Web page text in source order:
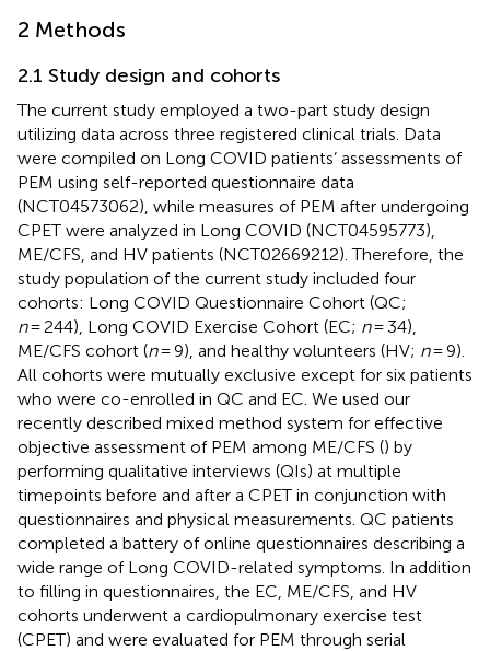
2 Methods
2.1 Study design and cohorts
The current study employed a two-part study design
utilizing data across three registered clinical trials. Data
were compiled on Long COVID patients’ assessments of
PEM using self-reported questionnaire data
(NCT04573062), while measures of PEM after undergoing
CPET were analyzed in Long COVID (NCT04595773),
ME/CFS, and HV patients (NCT02669212). Therefore, the
study population of the current study included four
cohorts: Long COVID Questionnaire Cohort (QC;
n= 244), Long COVID Exercise Cohort (EC; n= 34),
ME/CFS cohort (n= 9), and healthy volunteers (HV; n= 9).
All cohorts were mutually exclusive except for six patients
who were co-enrolled in QC and EC. We used our
recently described mixed method system for effective
objective assessment of PEM among ME/CFS () by
performing qualitative interviews (QIs) at multiple
timepoints before and after a CPET in conjunction with
questionnaires and physical measurements. QC patients
completed a battery of online questionnaires describing a
wide range of Long COVID-related symptoms. In addition
to filling in questionnaires, the EC, ME/CFS, and HV
cohorts underwent a cardiopulmonary exercise test
(CPET) and were evaluated for PEM through serial